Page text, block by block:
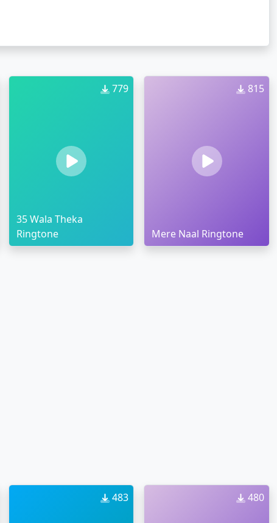
779
35 Wala Theka
Ringtone
815
Mere Naal Ringtone
483 480